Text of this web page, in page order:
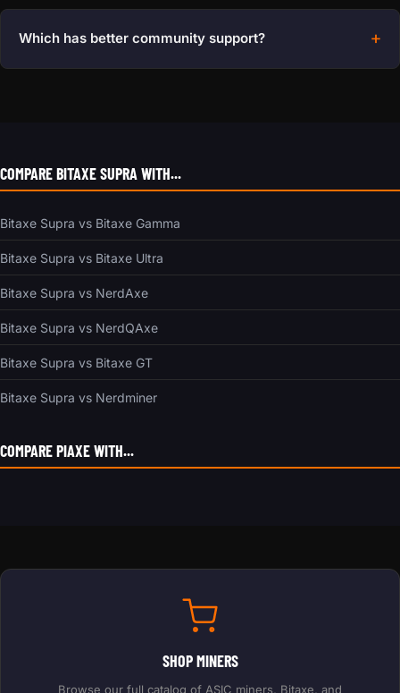
Which has better community support?
COMPARE BITAXE SUPRA WITH...
Bitaxe Supra vs Bitaxe Gamma
Bitaxe Supra vs Bitaxe Ultra
Bitaxe Supra vs NerdAxe
Bitaxe Supra vs NerdQAxe
Bitaxe Supra vs Bitaxe GT
Bitaxe Supra vs Nerdminer
COMPARE PIAXE WITH...
SHOP MINERS
Browse our full catalog of ASIC miners, Bitaxe, and